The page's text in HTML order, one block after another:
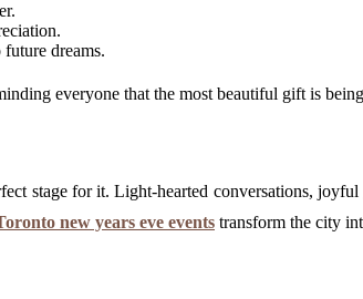
dreams.
everyone that the most beautiful gift is
stage for it. Light-hearted conversations,
new years eve events transform the city